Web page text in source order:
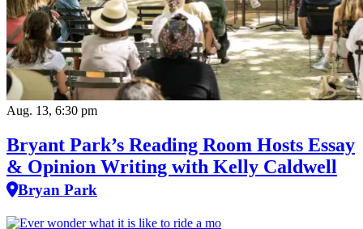
Aug. 13, 6:30 pm
Bryant Park’s Reading Room Hosts Essay
& Opinion Writing with Kelly Caldwell
Bryan Park